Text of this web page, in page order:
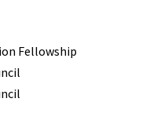
Fellowship